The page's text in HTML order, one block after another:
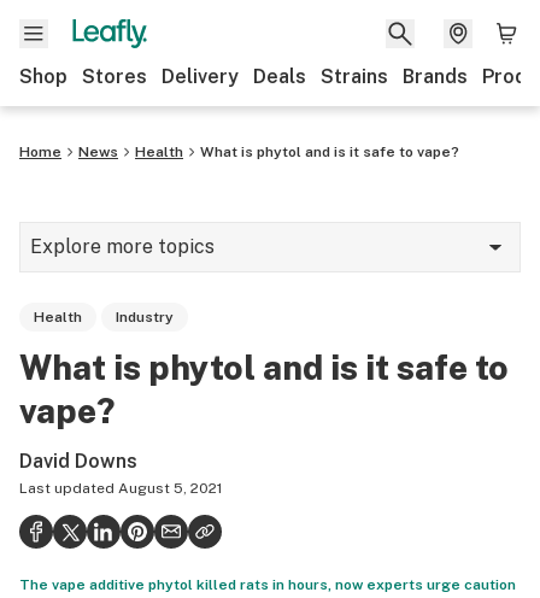
Shop Stores Delivery Deals Strains Brands
Home News Health What is phytol and is it safe to vape?
Explore more topics
Strains & products
Growing
Health
Science & tech
Health Industry
What is phytol and is it safe to
vape?
David Downs
Last updated August 5, 2021
The vape additive phytol killed rats in hours, now experts urge caution